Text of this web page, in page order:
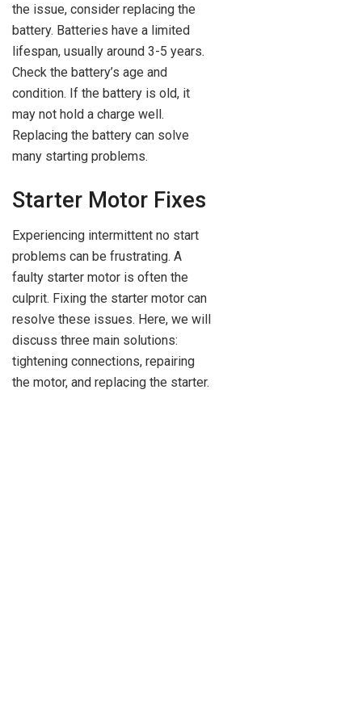
the issue, consider replacing the
battery. Batteries have a limited
lifespan, usually around 3-5 years.
Check the battery’s age and
condition. If the battery is old, it
may not hold a charge well.
Replacing the battery can solve
many starting problems.
Starter Motor Fixes
Experiencing intermittent no start
problems can be frustrating. A
faulty starter motor is often the
culprit. Fixing the starter motor can
resolve these issues. Here, we will
discuss three main solutions:
tightening connections, repairing
the motor, and replacing the starter.